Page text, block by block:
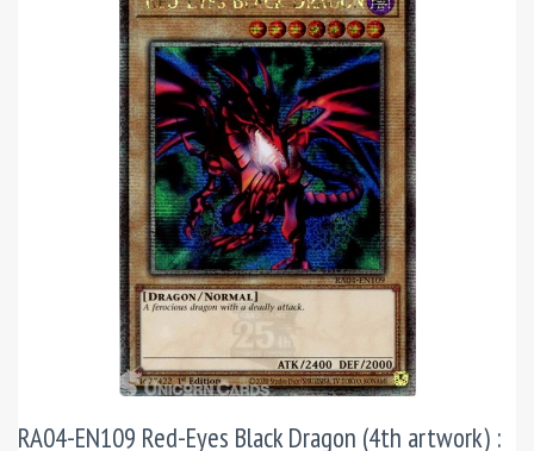
RA04-EN109 Red-Eyes Black Dragon (4th artwork) :